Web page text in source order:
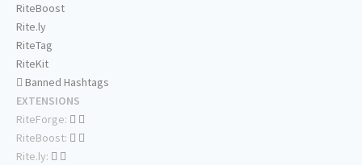
RiteBoost
Rite.ly
RiteTag
RiteKit
Banned Hashtags
EXTENSIONS
RiteForge:
RiteBoost:
Rite.ly: